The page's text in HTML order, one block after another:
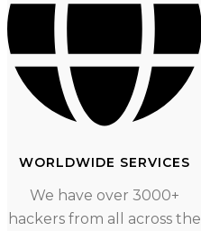
WORLDWIDE SERVICES
We have over 3000+
hackers from all across the